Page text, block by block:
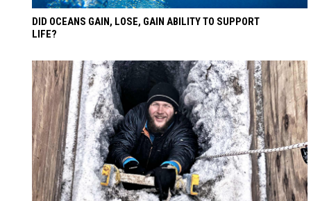
DID OCEANS GAIN, LOSE, GAIN ABILITY TO SUPPORT
LIFE?